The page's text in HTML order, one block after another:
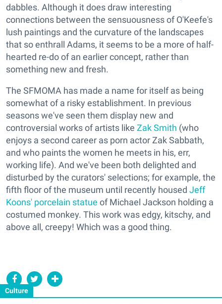
Culture
dabbles. Although it does draw interesting
connections between the sensuousness of O'Keefe's
lush paintings and the curvature of the landscapes
that so enthrall Adams, it seems to be a more of half-
hearted re-do of an earlier concept, rather than
something new and fresh.
The SFMOMA has made a name for itself as being
somewhat of a risky establishment. In previous
seasons we've seen them display new and
controversial works of artists like Zak Smith (who
enjoys a second career as porn actor Zak Sabbath,
and who paints the women he meets in his, err,
working life). And we've been both delighted and
disturbed by the curators' selections; for example, the
fifth floor of the museum until recently housed Jeff
Koons' porcelain statue of Michael Jackson holding a
costumed monkey. This work was edgy, kitschy, and
above all, creepy! Which was a good thing.